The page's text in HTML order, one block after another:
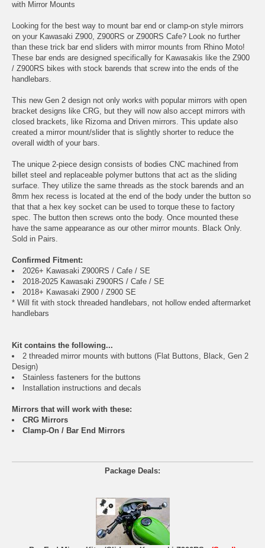
with Mirror Mounts
Looking for the best way to mount bar end or clamp-on style mirrors
on your Kawasaki Z900, Z900RS or Z900RS Cafe? Look no further
than these trick bar end sliders with mirror mounts from Rhino Moto!
These bar ends are designed specifically for Kawasakis like the Z900
/ Z900RS bikes with stock barends that screw into the ends of the
handlebars.
This new Gen 2 design not only works with popular mirrors with open
bracket designs like CRG, but they will now also accept mirrors with
closed brackets, like Rizoma and Driven mirrors. This update also
created a mirror mount/slider that is slightly shorter to reduce the
overall width of your bars.
The unique 2-piece design consists of bodies CNC machined from
billet steel and replaceable polymer buttons that act as the sliding
surface. They utilize the same threads as the stock barends and an
8mm hex recess is located at the end of the body under the button so
that that a hex key socket can be used to torque these to factory
spec. The button then screws onto the body. Once mounted these
have the same appearance as our other mirror mounts. Black Only.
Sold in Pairs.
Confirmed Fitment:
2026+ Kawasaki Z900RS / Cafe / SE
2018-2025 Kawasaki Z900RS / Cafe / SE
2018+ Kawasaki Z900 / Z900 SE
* Will fit with stock threaded handlebars, not hollow ended aftermarket
handlebars
Kit contains the following...
2 threaded mirror mounts with buttons (Flat Buttons, Black, Gen 2
Design)
Stainless fasteners for the buttons
Installation instructions and decals
Mirrors that will work with these:
CRG Mirrors
Clamp-On / Bar End Mirrors
Package Deals: